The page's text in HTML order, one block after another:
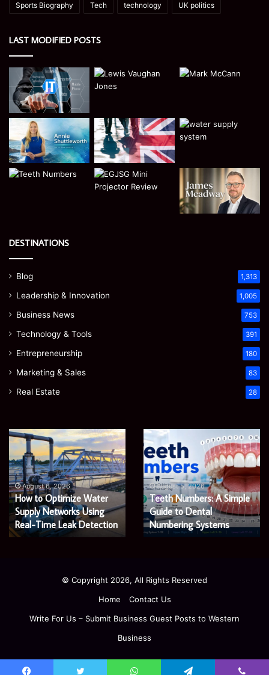
Sports Biography Tech technology UK politics
LAST MODIFIED POSTS
DESTINATIONS
Blog 1,313
Leadership & Innovation 1,005
Business News 753
Technology & Tools 391
Entrepreneurship 180
Marketing & Sales 83
Real Estate 28
EGJSG
Mini
Projector
Review:
Is
It
Worth
Buying
in
August 5, 2026
EGJSG Mini Projector
Review: Is It Worth Buying
in 2026?
James
Meadway:
The
Economist
Shaping
a
Fairer
and
Greener
August 5, 2026
James Meadway: The
Economist Shaping a
Fairer and Greener
Economy
© Copyright 2026, All Rights Reserved
Home
Contact Us
Write For Us – Submit Business Guest Posts to Western
Business